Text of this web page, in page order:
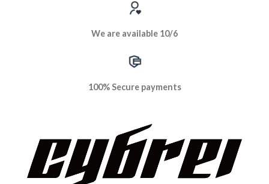
We are available 10/6
100% Secure payments